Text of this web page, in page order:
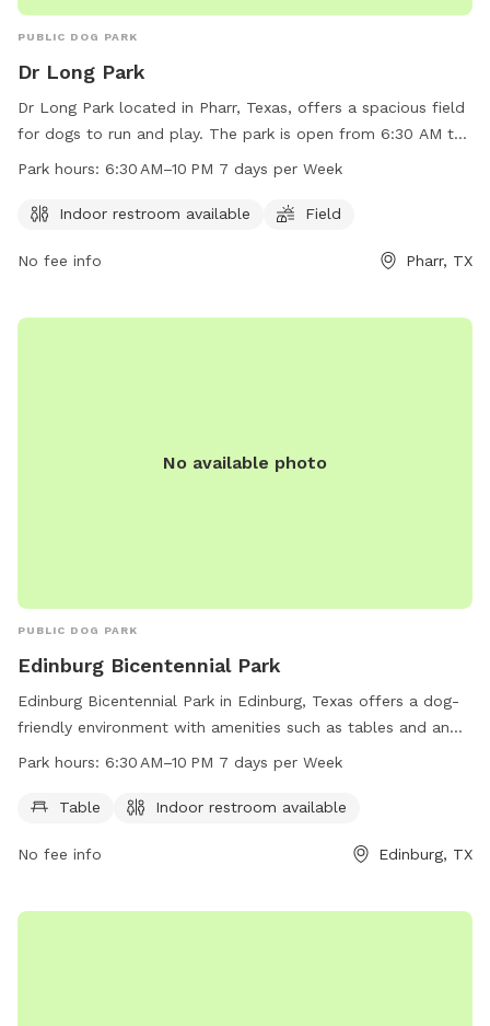
PUBLIC DOG PARK
Dr Long Park
Dr Long Park located in Pharr, Texas, offers a spacious field
for dogs to run and play. The park is open from 6:30 AM to
10 PM seven days a week, providing ample time for owners
restroom for convenience. Contact the park at 956-787-
Park hours: 6:30 AM–10 PM 7 days per Week
Indoor restroom available Field
No fee info Pharr, TX
No available photo
PUBLIC DOG PARK
Edinburg Bicentennial Park
Edinburg Bicentennial Park in Edinburg, Texas offers a dog-
friendly environment with amenities such as tables and an
indoor restroom. The park is open from 6:30 AM to 10 PM
cityofedinburg.com or contact the park at 956-381-5631 or
Park hours: 6:30 AM–10 PM 7 days per Week
Table Indoor restroom available
No fee info Edinburg, TX